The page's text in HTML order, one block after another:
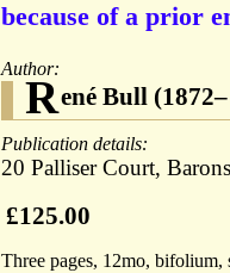
because of a prior
Author:
René Bull
Publication details:
20 Palliser Court,
£125.00
Three pages, 12mo,